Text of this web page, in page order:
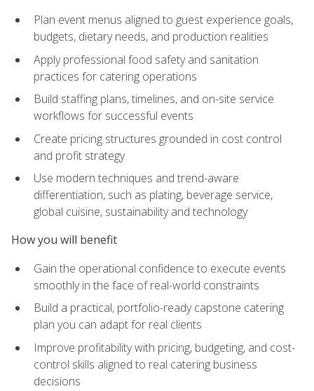
Plan event menus aligned to guest experience goals,
budgets, dietary needs, and production realities
Apply professional food safety and sanitation
practices for catering operations
Build staffing plans, timelines, and on-site service
workflows for successful events
Create pricing structures grounded in cost control
and profit strategy
Use modern techniques and trend-aware
differentiation, such as plating, beverage service,
global cuisine, sustainability and technology
How you will benefit
Gain the operational confidence to execute events
smoothly in the face of real-world constraints
Build a practical, portfolio-ready capstone catering
plan you can adapt for real clients
Improve profitability with pricing, budgeting, and cost-
control skills aligned to real catering business
decisions